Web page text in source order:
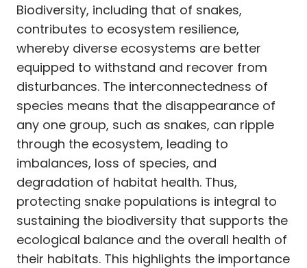
Biodiversity, including that of snakes,
contributes to ecosystem resilience,
whereby diverse ecosystems are better
equipped to withstand and recover from
disturbances. The interconnectedness of
species means that the disappearance of
any one group, such as snakes, can ripple
through the ecosystem, leading to
imbalances, loss of species, and
degradation of habitat health. Thus,
protecting snake populations is integral to
sustaining the biodiversity that supports the
ecological balance and the overall health of
their habitats. This highlights the importance